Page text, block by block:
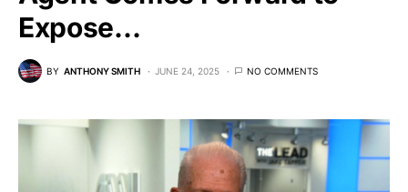
Expose…
BY ANTHONY SMITH JUNE 24, 2025 NO COMMENTS